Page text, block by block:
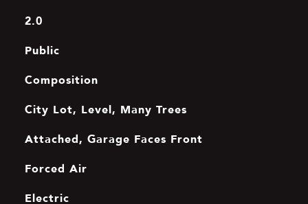
2.0
Public
Composition
City Lot, Level, Many Trees
Attached, Garage Faces Front
Forced Air
Electric